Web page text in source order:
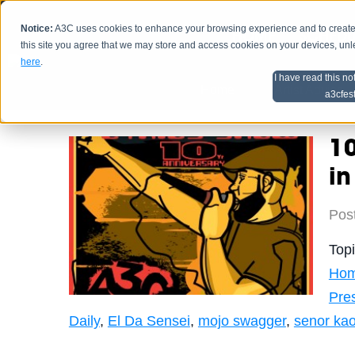
Notice: A3C uses cookies to enhance your browsing experience and to
this site you agree that we may store and access cookies on your devices,
here.
I have read this
HOME
Artist Advice
Daily, El Da Sensei, mojo swagger, senor